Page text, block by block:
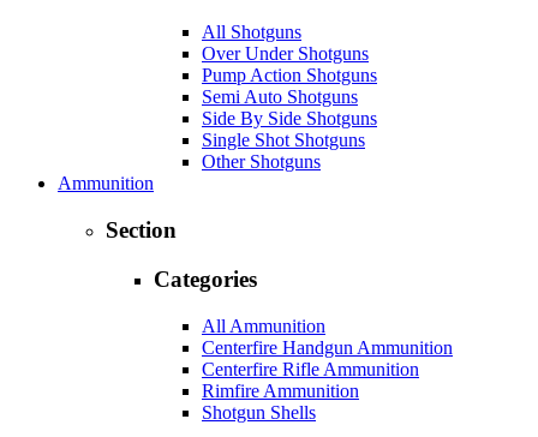
All Shotguns
Over Under Shotguns
Pump Action Shotguns
Semi Auto Shotguns
Side By Side Shotguns
Single Shot Shotguns
Other Shotguns
Ammunition
Section
Categories
All Ammunition
Centerfire Handgun Ammunition
Centerfire Rifle Ammunition
Rimfire Ammunition
Shotgun Shells